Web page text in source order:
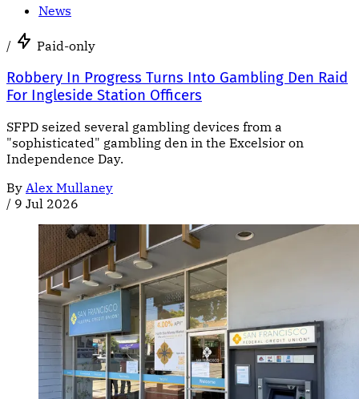
News
/ Paid-only
Robbery In Progress Turns Into Gambling Den Raid
For Ingleside Station Officers
SFPD seized several gambling devices from a
"sophisticated" gambling den in the Excelsior on
Independence Day.
By Alex Mullaney
/ 9 Jul 2026